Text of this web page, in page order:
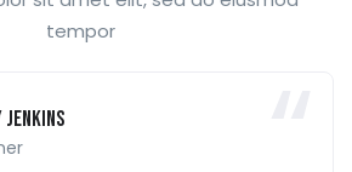
tempor
Jenkins